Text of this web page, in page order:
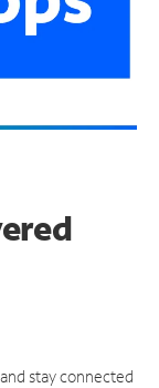
stay connected